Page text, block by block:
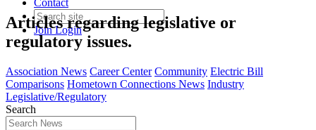
Contact
JoinLogin
Articles regarding legislative or
regulatory issues.
Association News Career Center Community Electric Bill
Comparisons Hometown Connections News Industry
Legislative/Regulatory
Search